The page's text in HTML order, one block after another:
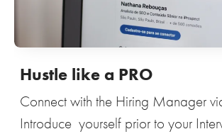
Hustle like a PRO
Connect with the Hiring Manager
Introduce yourself prior to your